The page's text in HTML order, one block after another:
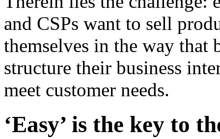
and CSPs want to sell
themselves in the way that
structure their business
meet customer needs.
‘Easy’ is the key to